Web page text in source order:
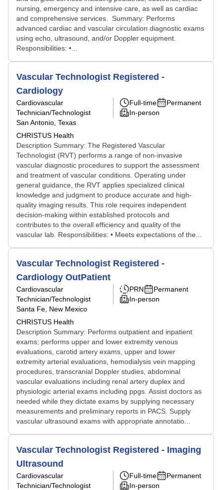
nursing, emergency and intensive care, as well as cardiac
and comprehensive services. Summary: Performs
advanced cardiac and vascular circulation diagnostic exams
using echo, ultrasound, and/or Doppler equipment.
Responsibilities: •...
Vascular Technologist Registered -
Cardiology
Cardiovascular
Technician/Technologist
San Antonio, Texas
CHRISTUS Health
Full-time
Permanent
In-person
Description Summary: The Registered Vascular
Technologist (RVT) performs a range of non-invasive
vascular diagnostic procedures to support the assessment
and treatment of vascular conditions. Operating under
general guidance, the RVT applies specialized clinical
knowledge and judgment to produce accurate and high-
quality imaging results. This role requires independent
decision-making within established protocols and
contributes to the overall efficiency and quality of the
vascular lab. Responsibilities: • Meets expectations of the...
Vascular Technologist Registered -
Cardiology OutPatient
Cardiovascular
Technician/Technologist
Santa Fe, New Mexico
CHRISTUS Health
PRN
Permanent
In-person
Description Summary: Performs outpatient and inpatient
exams; performs upper and lower extremity venous
evaluations, carotid artery exams, upper and lower
extremity arterial evaluations, hemodialysis vein mapping
procedures, transcranial Doppler studies, abdominal
vascular evaluations including renal artery duplex and
physiologic arterial exams including ppgs. Assist doctors as
needed while they dictate exams by supplying necessary
measurements and preliminary reports in PACS. Supply
vascular ultrasound exams with appropriate annotatio...
Vascular Technologist Registered - Imaging
Ultrasound
Cardiovascular
Technician/Technologist
Full-time
Permanent
In-person